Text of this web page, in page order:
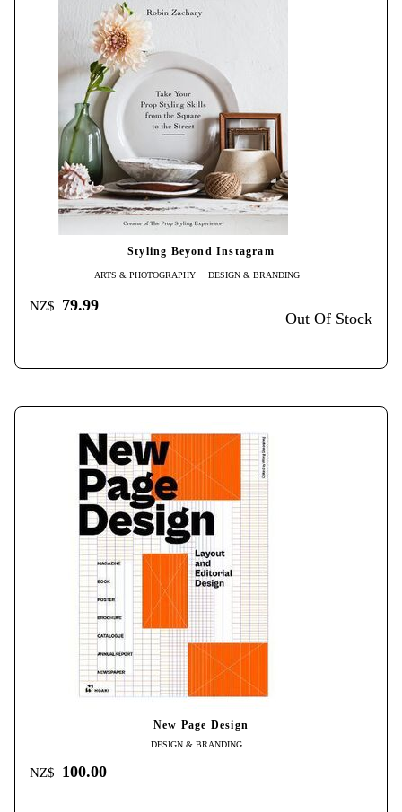
Styling Beyond Instagram
ARTS & PHOTOGRAPHY DESIGN & BRANDING
NZ$ 79.99
Out Of Stock
New Page Design
DESIGN & BRANDING
NZ$ 100.00